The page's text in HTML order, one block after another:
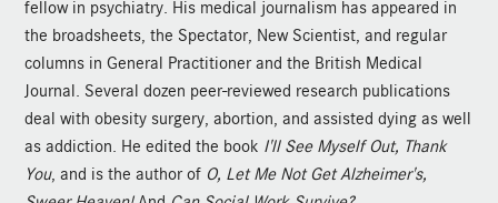
fellow in psychiatry. His medical journalism has appeared in
the broadsheets, the Spectator, New Scientist, and regular
columns in General Practitioner and the British Medical
Journal. Several dozen peer-reviewed research publications
deal with obesity surgery, abortion, and assisted dying as well
as addiction. He edited the book I'll See Myself Out, Thank
You, and is the author of O, Let Me Not Get Alzheimer's,